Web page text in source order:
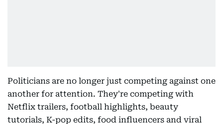
Politicians are no longer just competing against one
another for attention. They're competing with
Netflix trailers, football highlights, beauty
tutorials, K-pop edits, food influencers and viral